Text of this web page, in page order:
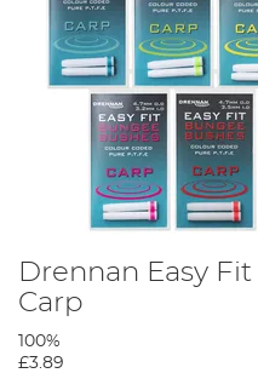
Drennan Easy
Carp
100%
£3.89